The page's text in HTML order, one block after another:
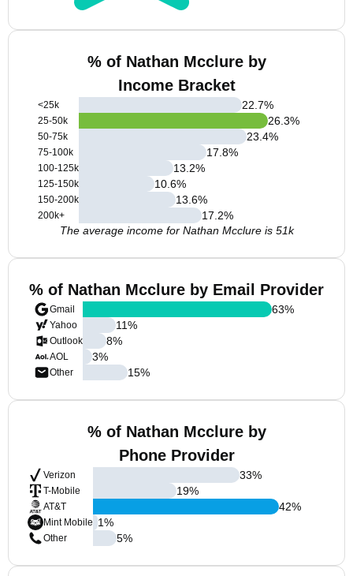
% of Nathan Mcclure by
Income Bracket
<25k
25-50k
50-75k
75-100k
100-125k
125-150k
150-200k
200k+
22.7%
26.3%
23.4%
17.8%
13.2%
10.6%
13.6%
17.2%
The average income for Nathan Mcclure is 51k
% of Nathan Mcclure by Email Provider
Gmail
Yahoo
Outlook
AOL
Other
63%
11%
8%
3%
15%
% of Nathan Mcclure by
Phone Provider
Verizon
T-Mobile
AT&T
Mint Mobile
Other
33%
19%
42%
1%
5%